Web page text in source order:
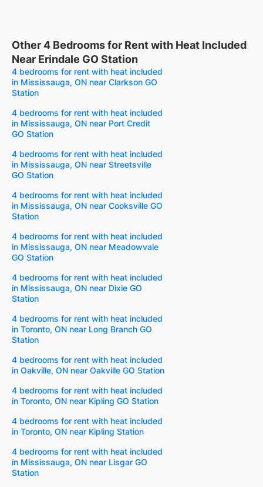
Other 4 Bedrooms for Rent with Heat Included
Near Erindale GO Station
4 bedrooms for rent with heat included
in Mississauga, ON near Clarkson GO
Station
4 bedrooms for rent with heat included
in Mississauga, ON near Port Credit
GO Station
4 bedrooms for rent with heat included
in Mississauga, ON near Streetsville
GO Station
4 bedrooms for rent with heat included
in Mississauga, ON near Cooksville GO
Station
4 bedrooms for rent with heat included
in Mississauga, ON near Meadowvale
GO Station
4 bedrooms for rent with heat included
in Mississauga, ON near Dixie GO
Station
4 bedrooms for rent with heat included
in Toronto, ON near Long Branch GO
Station
4 bedrooms for rent with heat included
in Oakville, ON near Oakville GO Station
4 bedrooms for rent with heat included
in Toronto, ON near Kipling GO Station
4 bedrooms for rent with heat included
in Toronto, ON near Kipling Station
4 bedrooms for rent with heat included
in Mississauga, ON near Lisgar GO
Station